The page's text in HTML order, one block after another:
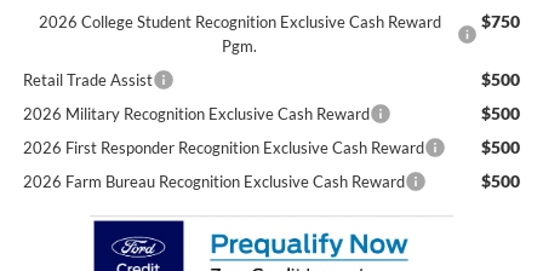
2026 College Student Recognition Exclusive Cash Reward
Pgm.
$750
Retail Trade Assist $500
2026 Military Recognition Exclusive Cash Reward $500
2026 First Responder Recognition Exclusive Cash Reward $500
2026 Farm Bureau Recognition Exclusive Cash Reward $500